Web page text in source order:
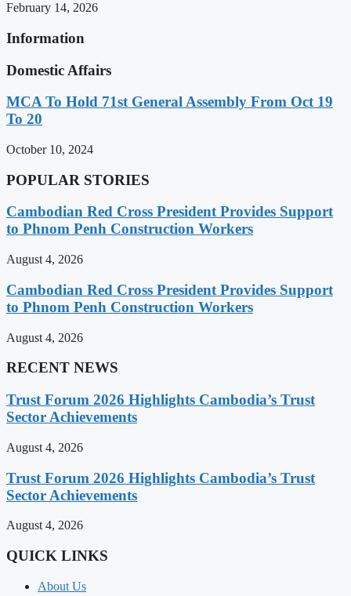
February 14, 2026
Information
Domestic Affairs
MCA To Hold 71st General Assembly From Oct 19
To 20
October 10, 2024
POPULAR STORIES
Cambodian Red Cross President Provides Support
to Phnom Penh Construction Workers
August 4, 2026
Cambodian Red Cross President Provides Support
to Phnom Penh Construction Workers
August 4, 2026
RECENT NEWS
Trust Forum 2026 Highlights Cambodia’s Trust
Sector Achievements
August 4, 2026
Trust Forum 2026 Highlights Cambodia’s Trust
Sector Achievements
August 4, 2026
QUICK LINKS
About Us